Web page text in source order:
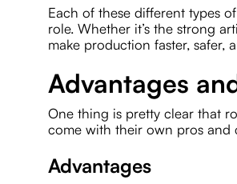
Each of these different types
role. Whether it’s the strong
make production faster, safer,
Advantages
One thing is pretty clear that
come with their own pros and
Advantages